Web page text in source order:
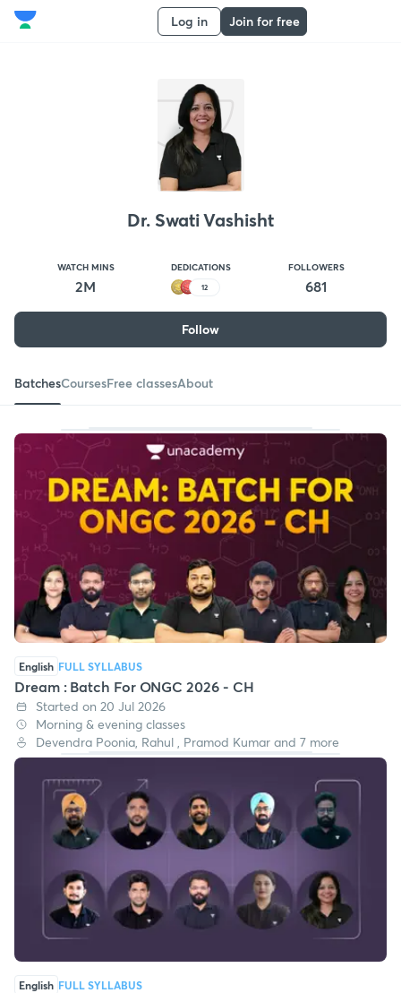
Log in Join for free
Dr. Swati Vashisht
WATCH MINS
2M
DEDICATIONS
12
FOLLOWERS
681
Follow
BatchesCoursesFree classesAbout
English FULL SYLLABUS
Dream : Batch For ONGC 2026 - CH
Started on 20 Jul 2026
Morning & evening classes
Devendra Poonia, Rahul , Pramod Kumar and 7 more
English FULL SYLLABUS